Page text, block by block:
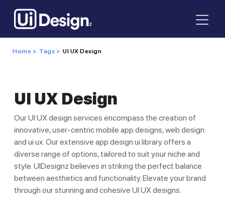
Home > Tags > UI UX Design
UI UX Design
Our UI UX design services encompass the creation of
innovative, user-centric mobile app designs, web design
and ui ux. Our extensive app design ui library offers a
diverse range of options, tailored to suit your niche and
style. UIDesignz believes in striking the perfect balance
between aesthetics and functionality. Elevate your brand
through our stunning and cohesive UI UX designs.